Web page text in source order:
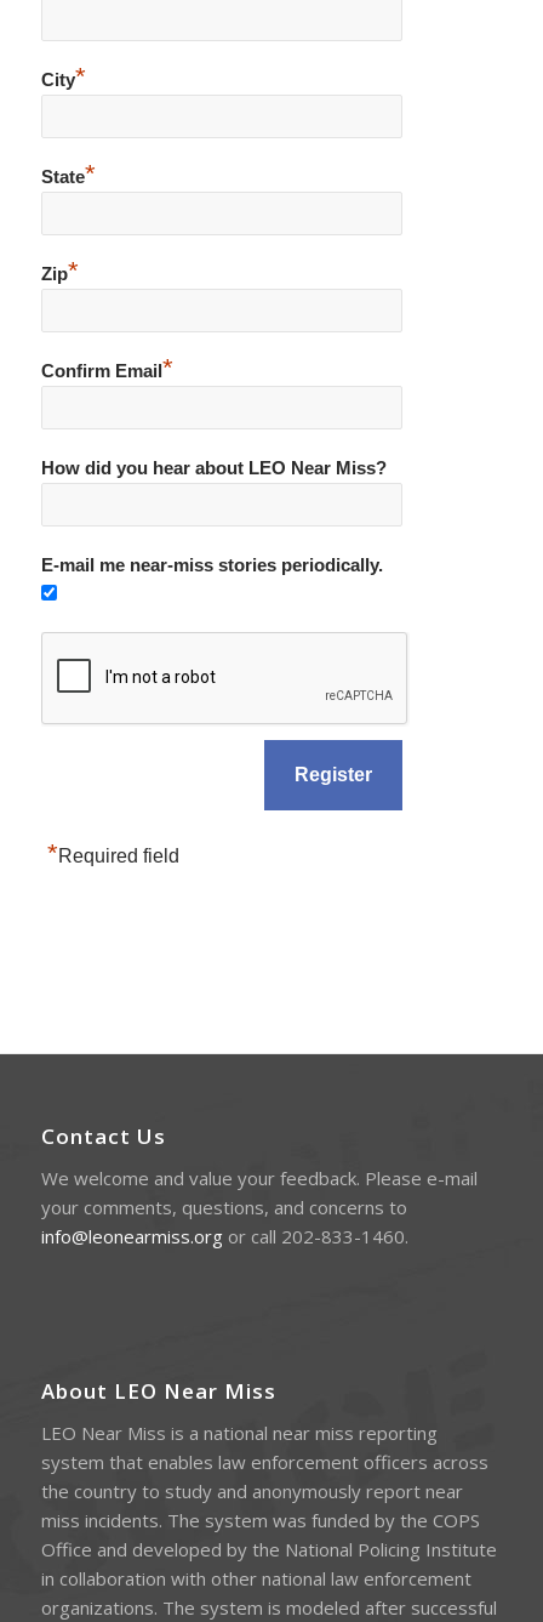
City*
State*
Zip*
Confirm Email*
How did you hear about LEO Near Miss?
E-mail me near-miss stories periodically.
*Required field
Contact Us
We welcome and value your feedback. Please e-mail
your comments, questions, and concerns to
info@leonearmiss.orgor call 202-833-1460.
About LEO Near Miss
LEO Near Miss is a national near miss reporting
system that enables law enforcement officers across
the country to study and anonymously report near
miss incidents. The system was funded by the COPS
Office and developed by the National Policing Institute
in collaboration with other national law enforcement
organizations. The system is modeled after successful